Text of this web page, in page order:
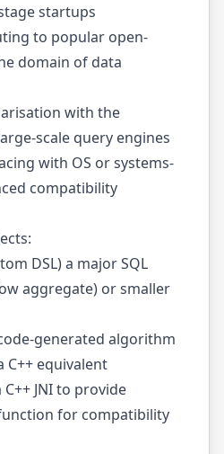
startups
to popular open-
domain of data
with the
scale query engines
with OS or systems-
compatibility
DSL) a major SQL
aggregate) or smaller
generated algorithm
C++ equivalent
JNI to provide
for compatibility